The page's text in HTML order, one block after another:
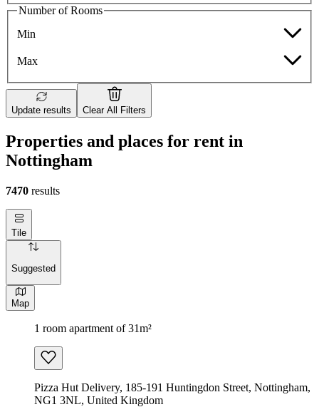
Number of Rooms
Min
Max
Update results Clear All Filters
Properties and places for rent in
Nottingham
7470 results
Tile
Suggested
Map
1 room apartment of 31m²
Pizza Hut Delivery, 185-191 Huntingdon Street, Nottingham,
NG1 3NL, United Kingdom